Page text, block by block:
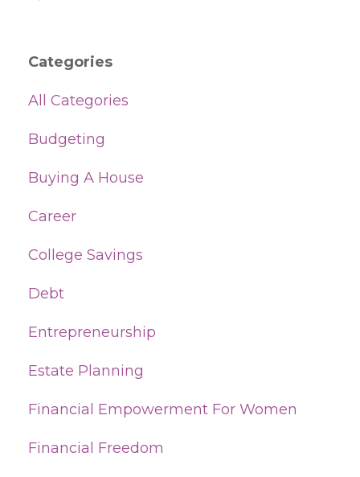
Categories
All Categories
Budgeting
Buying A House
Career
College Savings
Debt
Entrepreneurship
Estate Planning
Financial Empowerment For Women
Financial Freedom